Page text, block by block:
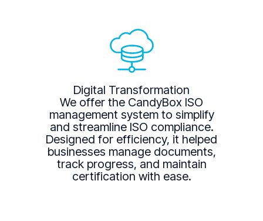
Digital Transformation
We offer the CandyBox ISO
management system to simplify
and streamline ISO compliance.
Designed for efficiency, it helped
businesses manage documents,
track progress, and maintain
certification with ease.